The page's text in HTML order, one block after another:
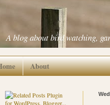
A blog about bird watching,
About